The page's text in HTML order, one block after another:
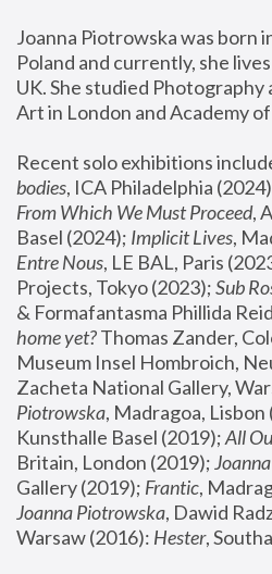
Joanna Piotrowska was born
Poland and currently, she
UK. She studied
Art in London and Academy
Recent solo exhibitions
bodies, ICA Philadelphia
From Which We Must Proceed,
Basel (2024); Implicit Lives
Entre Nous, LE BAL, Paris
Projects, Tokyo (2023); Sub
& Formafantasma Phillida
home yet? Thomas Zander,
Museum Insel Hombroich,
Zacheta National Gallery,
Piotrowska, Madragoa, Lisbon
Kunsthalle Basel (2019); All
Britain, London (2019);
Gallery (2019); Frantic,
Joanna Piotrowska, Dawid
Warsaw (2016): Hester